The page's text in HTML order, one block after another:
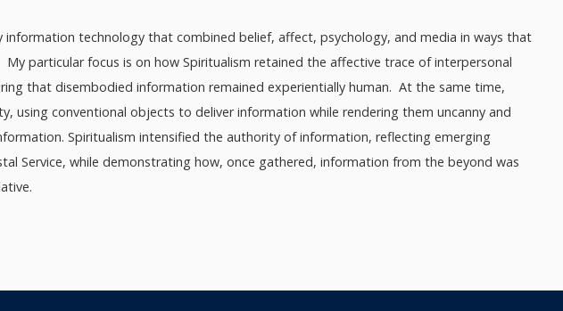
technology that combined belief, affect, psychology, and media in ways that
particular focus is on how Spiritualism retained the affective trace of interpersonal
that disembodied information remained experientially human. At the same time,
using conventional objects to deliver information while rendering them uncanny and
Spiritualism intensified the authority of information, reflecting emerging
Service, while demonstrating how, once gathered, information from the beyond was